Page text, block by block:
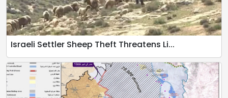
Israeli Settler Sheep Theft Threatens Li...